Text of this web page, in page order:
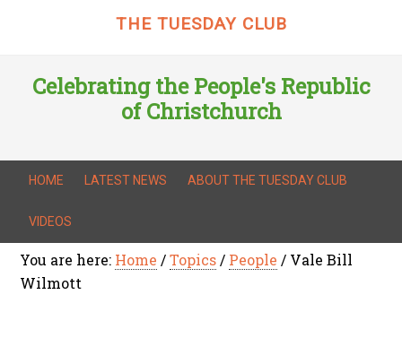
THE TUESDAY CLUB
Celebrating the People's Republic
of Christchurch
HOME LATEST NEWS ABOUT THE TUESDAY CLUB
VIDEOS
You are here: Home / Topics / People / Vale Bill
Wilmott